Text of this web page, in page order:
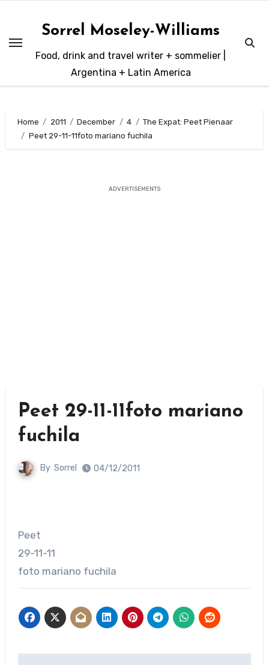
content
Sorrel Moseley-Williams
Food, drink and travel writer + sommelier |
Argentina + Latin America
Home 2011 December 4
The Expat: Peet Pienaar
Peet 29-11-11foto mariano fuchila
ADVERTISEMENTS
Peet 29-11-11foto mariano
fuchila
By Sorrel 04/12/2011
Peet
29-11-11
foto mariano fuchila